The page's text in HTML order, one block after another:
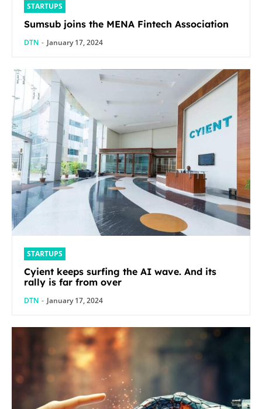
STARTUPS
Sumsub joins the MENA Fintech Association
DTN - January 17, 2024
STARTUPS
Cyient keeps surfing the AI wave. And its
rally is far from over
DTN - January 17, 2024